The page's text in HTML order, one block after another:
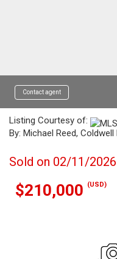
Contact agent
Listing Courtesy of:
By: Michael Reed,
Sold on 02/11/2026
$210,000 (USD)